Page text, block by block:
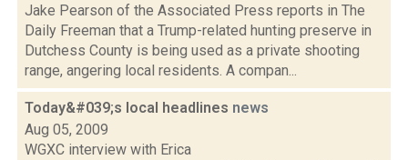
Jake Pearson of the Associated Press reports in The
Daily Freeman that a Trump-related hunting preserve in
Dutchess County is being used as a private shooting
range, angering local residents. A compan...
Today&#039;s local headlines news
Aug 05, 2009
WGXC interview with Erica